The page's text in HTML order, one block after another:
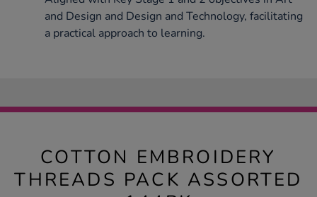
and Design and Design and Technology, facilitating
a practical approach to learning.
COTTON EMBROIDERY
THREADS PACK ASSORTED